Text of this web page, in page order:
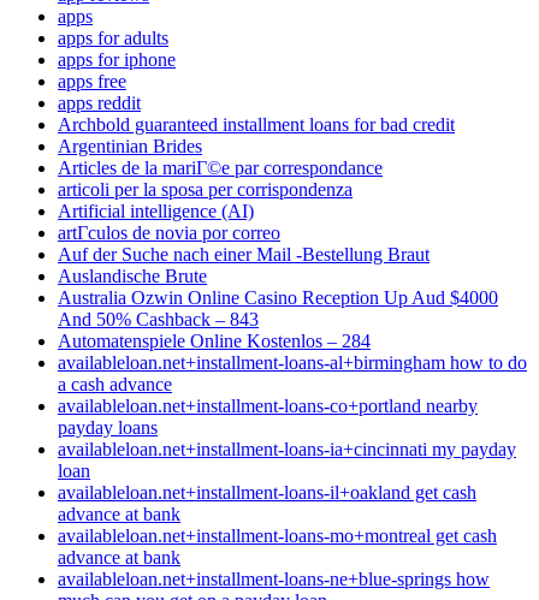
apps
apps for adults
apps for iphone
apps free
apps reddit
Archbold guaranteed installment loans for bad credit
Argentinian Brides
Articles de la mariГ©e par correspondance
articoli per la sposa per corrispondenza
Artificial intelligence (AI)
artГ­culos de novia por correo
Auf der Suche nach einer Mail -Bestellung Braut
Auslandische Brute
Australia Ozwin Online Casino Reception Up Aud $4000
And 50% Cashback – 843
Automatenspiele Online Kostenlos – 284
availableloan.net+installment-loans-al+birmingham how to do
a cash advance
availableloan.net+installment-loans-co+portland nearby
payday loans
availableloan.net+installment-loans-ia+cincinnati my payday
loan
availableloan.net+installment-loans-il+oakland get cash
advance at bank
availableloan.net+installment-loans-mo+montreal get cash
advance at bank
availableloan.net+installment-loans-ne+blue-springs how